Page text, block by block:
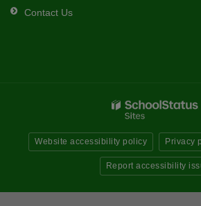
Contact Us
Website accessibility policy Privacy
Report accessibility